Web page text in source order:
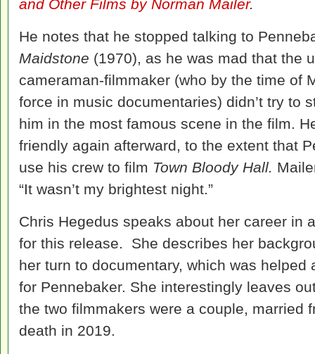
and Other Films by Norman Mailer.
He notes that he stopped talking to
Maidstone (1970), as he was mad that the
cameraman-filmmaker (who by the time of
force in music documentaries) didn’t try to
him in the most famous scene in the film.
friendly again afterward, to the extent that
use his crew to film Town Bloody Hall.
“It wasn’t my brightest night.”
Chris Hegedus speaks about her career in
for this release. She describes her
her turn to documentary, which was helped
for Pennebaker. She interestingly leaves
the two filmmakers were a couple, married
death in 2019.